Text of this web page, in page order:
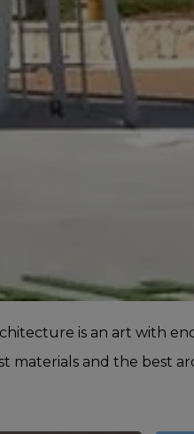
is an art with
materials and the best